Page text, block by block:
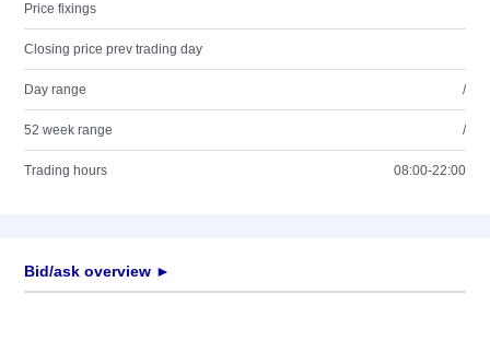
Price fixings
Closing price prev trading day
Day range /
52 week range /
Trading hours 08:00-22:00
Bid/ask overview ►